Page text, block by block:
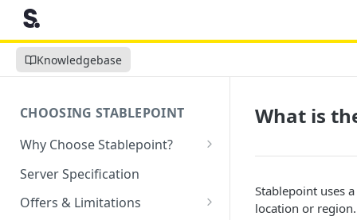
Knowledgebase
CHOOSING STABLEPOINT
Why Choose Stablepoint?
What is Web Hosting?
How to Order Your Hosting
Server Specification
Offers & Limitations
What is
Stablepoint uses
location or